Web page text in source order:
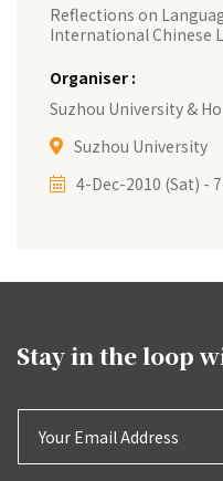
Reflections on
International Chinese
Organiser :
Suzhou University &
Suzhou University
4-Dec-2010 (Sat) -
Stay in the loop